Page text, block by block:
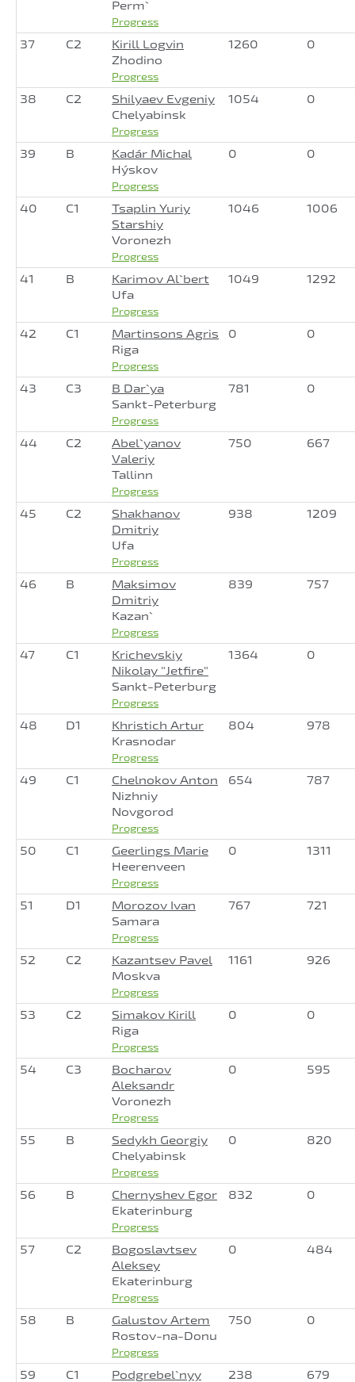
Perm`
Progress
37 C2
Kirill Logvin
Zhodino
Progress
1260 0
38 C2
Shilyaev Evgeniy
Chelyabinsk
Progress
1054 0
39 B
Kadár Michal
Hýskov
Progress
0 0
40 C1
Tsaplin Yuriy
Starshiy
Voronezh
Progress
1046 1006
41 B
Karimov Al`bert
Ufa
Progress
1049 1292
42 C1
Martinsons Agris
Riga
Progress
0 0
43 C3
B Dar`ya
Sankt-Peterburg
Progress
781 0
44 C2
Abel`yanov
Valeriy
Tallinn
Progress
750 667
45 C2
Shakhanov
Dmitriy
Ufa
Progress
938 1209
46 B
Maksimov
Dmitriy
Kazan`
Progress
839 757
47 C1
Krichevskiy
Nikolay "Jetfire"
Sankt-Peterburg
Progress
1364 0
48 D1
Khristich Artur
Krasnodar
Progress
804 978
49 C1
Chelnokov Anton
Nizhniy
Novgorod
Progress
654 787
50 C1
Geerlings Marie
Heerenveen
Progress
0 1311
51 D1
Morozov Ivan
Samara
Progress
767 721
52 C2
Kazantsev Pavel
Moskva
Progress
1161 926
53 C2
Simakov Kirill
Riga
Progress
0 0
54 C3
Bocharov
Aleksandr
Voronezh
Progress
0 595
55 B
Sedykh Georgiy
Chelyabinsk
Progress
0 820
56 B
Chernyshev Egor
Ekaterinburg
Progress
832 0
57 C2
Bogoslavtsev
Aleksey
Ekaterinburg
Progress
0 484
58 B
Galustov Artem
Rostov-na-Donu
Progress
750 0
59 C1
Podgrebel`nyy
238 679